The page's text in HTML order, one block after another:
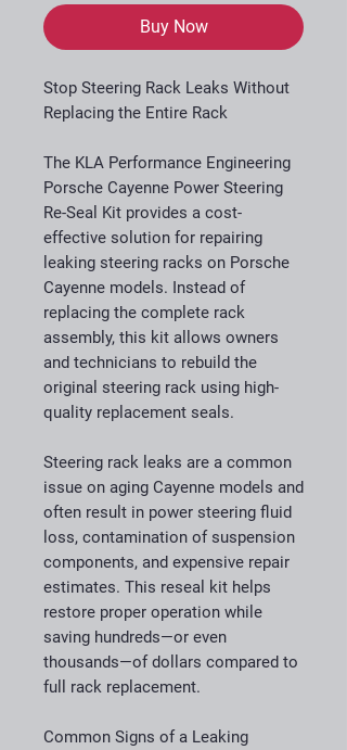
Buy Now
Stop Steering Rack Leaks Without
Replacing the Entire Rack
The KLA Performance Engineering
Porsche Cayenne Power Steering
Re-Seal Kit provides a cost-
effective solution for repairing
leaking steering racks on Porsche
Cayenne models. Instead of
replacing the complete rack
assembly, this kit allows owners
and technicians to rebuild the
original steering rack using high-
quality replacement seals.
Steering rack leaks are a common
issue on aging Cayenne models and
often result in power steering fluid
loss, contamination of suspension
components, and expensive repair
estimates. This reseal kit helps
restore proper operation while
saving hundreds—or even
thousands—of dollars compared to
full rack replacement.
Common Signs of a Leaking